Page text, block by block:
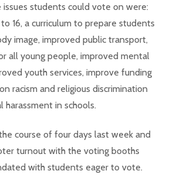
students could vote on were:
16, a curriculum to prepare students
image, improved public transport,
all young people, improved mental
youth services, improve funding
racism and religious discrimination
harassment in schools.
course of four days last week and
turnout with the voting booths
with students eager to vote.